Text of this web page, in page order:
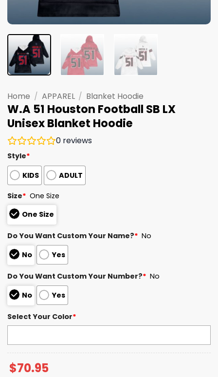
Home / APPAREL / Blanket Hoodie
W.A 51 Houston Football SB LX
Unisex Blanket Hoodie
0 reviews
Style*
KIDS
ADULT
Size* One Size
One Size
Do You Want Custom Your Name?* No
No
Yes
Do You Want Custom Your Number?* No
No
Yes
Select Your Color*
$70.95